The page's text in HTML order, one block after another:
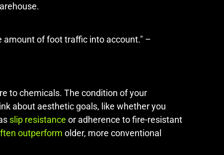
amount of foot traffic into account." –
to chemicals. The condition of your
about aesthetic goals, like whether you
slip resistance or adherence to fire-resistant
outperform older, more conventional